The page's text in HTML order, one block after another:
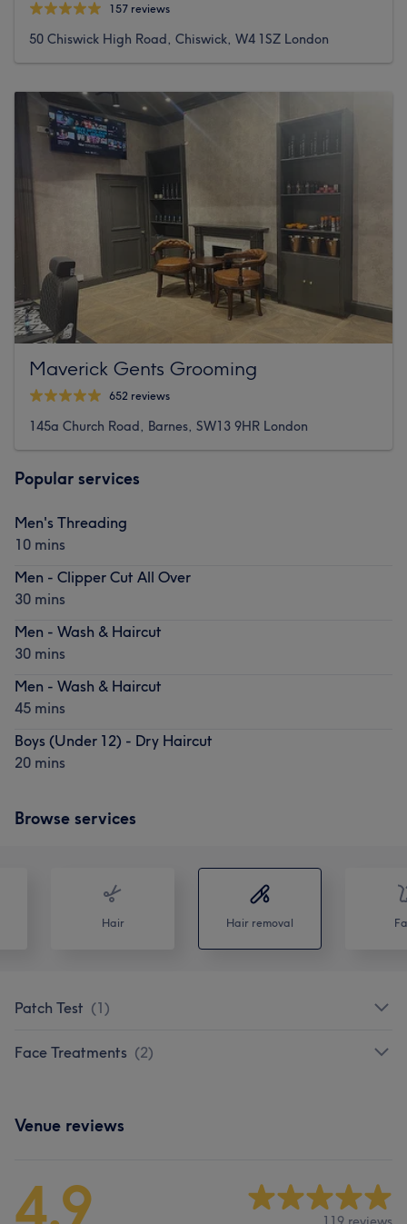
157 reviews
50 Chiswick High Road, Chiswick, W4 1SZ London
Maverick Gents Grooming
652 reviews
145a Church Road, Barnes, SW13 9HR London
Popular services
Men's Threading
10 mins
Men - Clipper Cut All Over
30 mins
Men - Wash & Haircut
30 mins
Men - Wash & Haircut
45 mins
Boys (Under 12) - Dry Haircut
20 mins
Browse services
Hair Hair removal
Patch Test (1)
Face Treatments (2)
Venue reviews
4.9